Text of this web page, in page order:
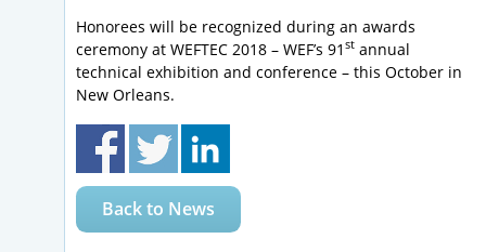
Honorees will be recognized during an awards
ceremony at WEFTEC 2018 – WEF’s 91 st annual
technical exhibition and conference – this October in
New Orleans.
Back to News